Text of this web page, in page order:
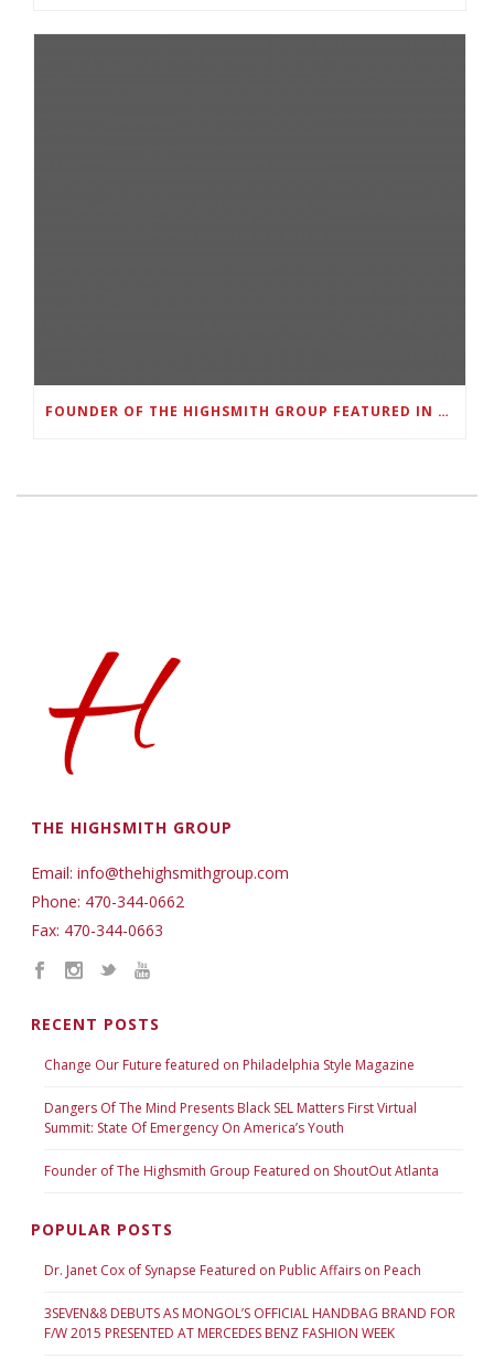
FOUNDER OF THE HIGHSMITH GROUP FEATURED IN SHOUTOUT ATLANTA
THE HIGHSMITH GROUP
Email: info@thehighsmithgroup.com
Phone: 470-344-0662
Fax: 470-344-0663
RECENT POSTS
Change Our Future featured on Philadelphia Style Magazine
Dangers Of The Mind Presents Black SEL Matters First Virtual
Summit: State Of Emergency On America’s Youth
Founder of The Highsmith Group Featured on ShoutOut Atlanta
POPULAR POSTS
Dr. Janet Cox of Synapse Featured on Public Affairs on Peach
3SEVEN&8 DEBUTS AS MONGOL’S OFFICIAL HANDBAG BRAND FOR
F/W 2015 PRESENTED AT MERCEDES BENZ FASHION WEEK